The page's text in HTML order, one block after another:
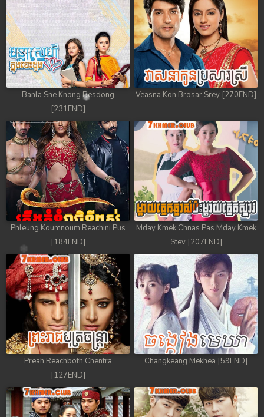
78. Antak Sne Pyos Plerng Songkrem
79. Antak Sne Pyos Plerng Songkrem
80. Antak Sne Pyos Plerng Songkrem
81. Antak Sne Pyos Plerng Songkrem
82. Antak Sne Pyos Plerng Songkrem
83. Antak Sne Pyos Plerng Songkrem
84. Antak Sne Pyos Plerng Songkrem
85. Antak Sne Pyos Plerng Songkrem
86. Antak Sne Pyos Plerng Songkrem
87. Antak Sne Pyos Plerng Songkrem
88. Antak Sne Pyos Plerng Songkrem
89. Antak Sne Pyos Plerng Songkrem
90. Antak Sne Pyos Plerng Songkrem
91. Antak Sne Pyos Plerng Songkrem
92End. Antak Sne Pyos Plerng Songkrem
Banla Sne Knong Besdong
[231END]
Veasna Kon Brosar Srey [270END]
Phleung Koumnoum Reachini Pus
[184END]
Mday Kmek Chnas Pas Mday Kmek
Stev [207END]
Preah Reachboth Chentra
[127END]
Changkeang Mekhea [59END]